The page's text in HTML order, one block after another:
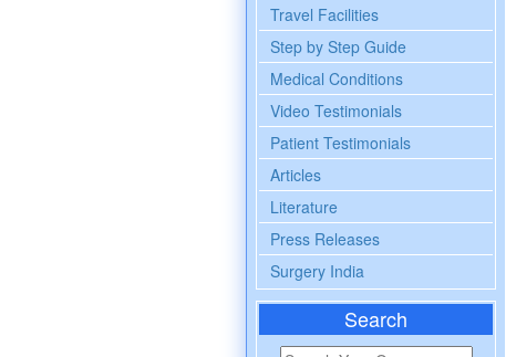
Travel Facilities
Step by Step Guide
Medical Conditions
Video Testimonials
Patient Testimonials
Articles
Literature
Press Releases
Surgery India
Search